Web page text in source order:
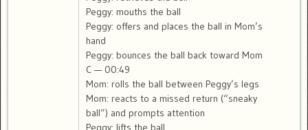
Peggy: mouths the ball
Peggy: offers and places the ball in Mom’s
hand
Peggy: bounces the ball back toward Mom
C — 00:49
Mom: rolls the ball between Peggy’s legs
Mom: reacts to a missed return (“sneaky
ball”) and prompts attention
Peggy: lifts the ball